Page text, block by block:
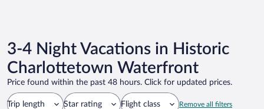
3-4 Night Vacations in Historic
Charlottetown Waterfront
Price found within the past 48 hours. Click for updated prices.
Trip length Star rating Flight class Remove all filters